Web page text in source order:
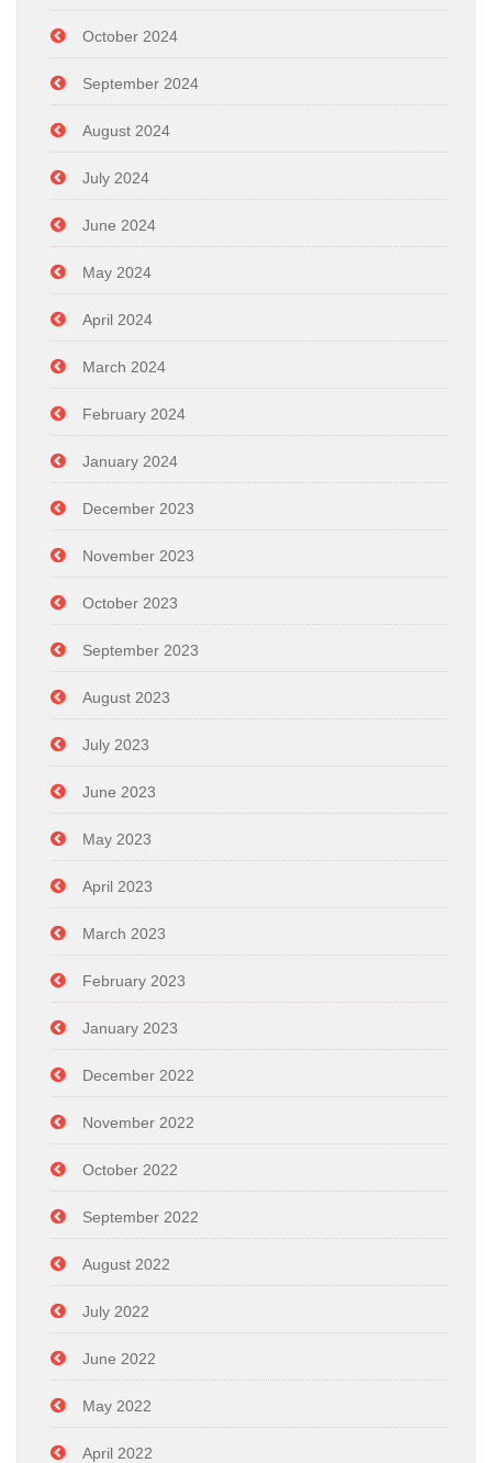
October 2024
September 2024
August 2024
July 2024
June 2024
May 2024
April 2024
March 2024
February 2024
January 2024
December 2023
November 2023
October 2023
September 2023
August 2023
July 2023
June 2023
May 2023
April 2023
March 2023
February 2023
January 2023
December 2022
November 2022
October 2022
September 2022
August 2022
July 2022
June 2022
May 2022
April 2022